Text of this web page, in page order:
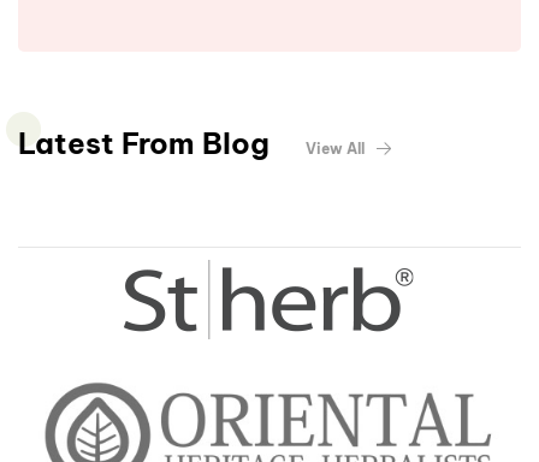
Latest From Blog View All